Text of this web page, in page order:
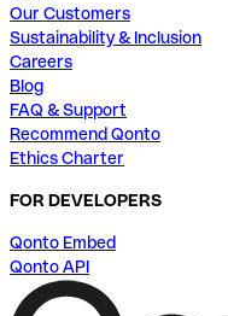
Our Customers
Sustainability & Inclusion
Careers
Blog
FAQ & Support
Recommend Qonto
Ethics Charter
FOR DEVELOPERS
Qonto Embed
Qonto API